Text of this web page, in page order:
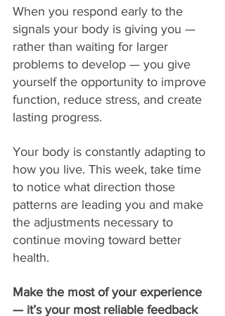
When you respond early to the
signals your body is giving you —
rather than waiting for larger
problems to develop — you give
yourself the opportunity to improve
function, reduce stress, and create
lasting progress.
Your body is constantly adapting to
how you live. This week, take time
to notice what direction those
patterns are leading you and make
the adjustments necessary to
continue moving toward better
health.
Make the most of your experience
— it’s your most reliable feedback